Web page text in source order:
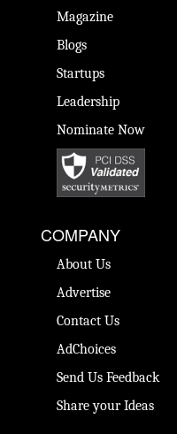
Magazine
Blogs
Startups
Leadership
Nominate Now
COMPANY
About Us
Advertise
Contact Us
AdChoices
Send Us Feedback
Share your Ideas